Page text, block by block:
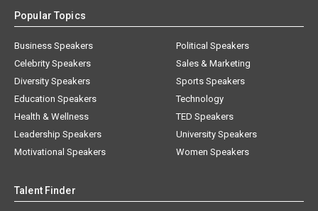
Popular Topics
Business Speakers
Celebrity Speakers
Diversity Speakers
Education Speakers
Health & Wellness
Leadership Speakers
Motivational Speakers
Political Speakers
Sales & Marketing
Sports Speakers
Technology
TED Speakers
University Speakers
Women Speakers
Talent Finder